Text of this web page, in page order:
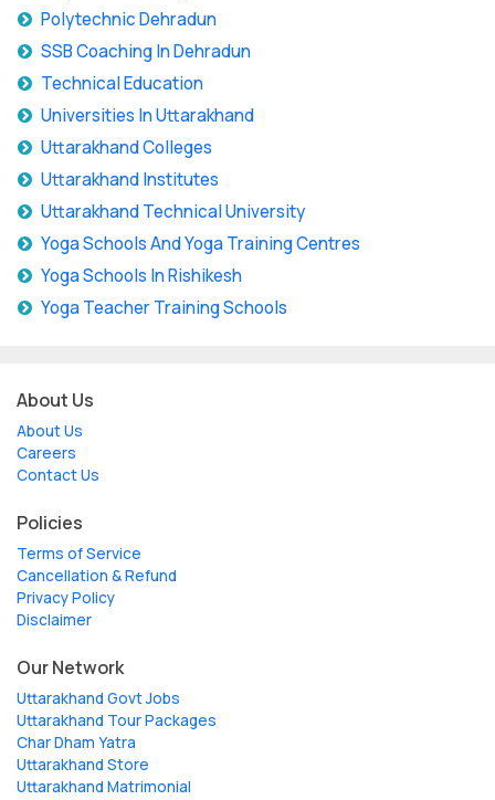
Polytechnic Dehradun
SSB Coaching In Dehradun
Technical Education
Universities In Uttarakhand
Uttarakhand Colleges
Uttarakhand Institutes
Uttarakhand Technical University
Yoga Schools And Yoga Training Centres
Yoga Schools In Rishikesh
Yoga Teacher Training Schools
About Us
About Us
Careers
Contact Us
Policies
Terms of Service
Cancellation & Refund
Privacy Policy
Disclaimer
Our Network
Uttarakhand Govt Jobs
Uttarakhand Tour Packages
Char Dham Yatra
Uttarakhand Store
Uttarakhand Matrimonial